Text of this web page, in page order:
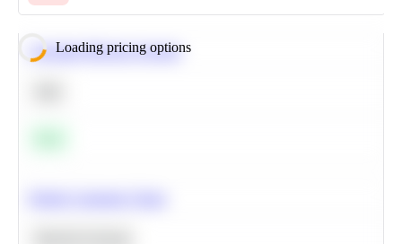
Loading pricing options
Calculate Moving Average